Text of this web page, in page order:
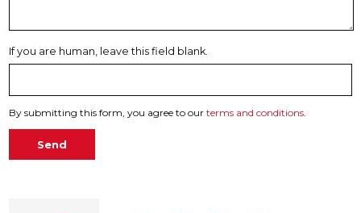
If you are human, leave this field blank.
By submitting this form, you agree to ourterms and conditions.
Send